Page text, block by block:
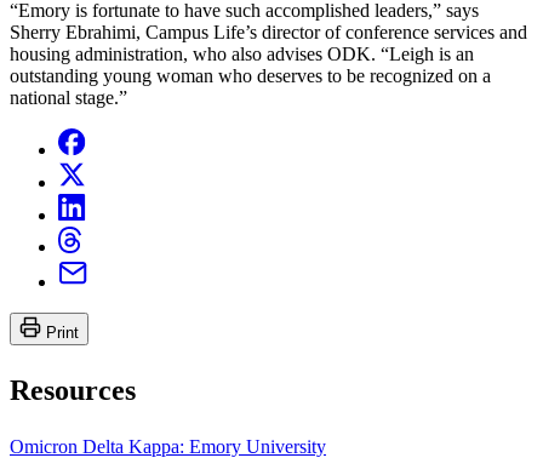
“Emory is fortunate to have such accomplished leaders,” says
Sherry Ebrahimi, Campus Life’s director of conference services and
housing administration, who also advises ODK. “Leigh is an
outstanding young woman who deserves to be recognized on a
national stage.”
Print
Resources
Omicron Delta Kappa: Emory University